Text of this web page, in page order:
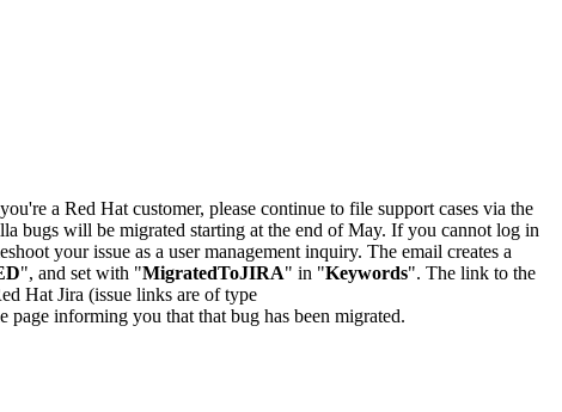
a Red Hat customer, please continue to file support cases via the
bugs will be migrated starting at the end of May. If you cannot log in
your issue as a user management inquiry. The email creates a
", and set with "MigratedToJIRA" in "Keywords". The link to the
Hat Jira (issue links are of type
informing you that that bug has been migrated.